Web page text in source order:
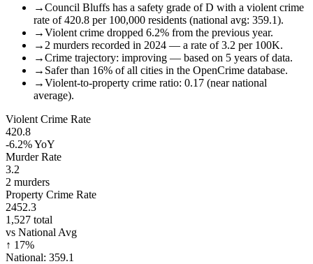
→Council Bluffs has a safety grade of D with a violent crime
rate of 420.8 per 100,000 residents (national avg: 359.1).
→Violent crime dropped 6.2% from the previous year.
→ 2 murders recorded in 2024 — a rate of 3.2 per 100K.
→Crime trajectory: improving — based on 5 years of data.
→ Safer than 16% of all cities in the OpenCrime database.
→Violent-to-property crime ratio: 0.17 (near national
average).
Violent Crime Rate
420.8
-6.2%YoY
Murder Rate
3.2
2 murders
Property Crime Rate
2452.3
1,527 total
vs National Avg
↑ 17%
National: 359.1